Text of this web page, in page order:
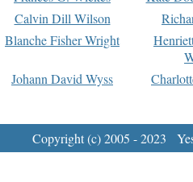
Calvin Dill Wilson
Blanche Fisher Wright
Johann David Wyss
Copyright (c) 2005 - 2023